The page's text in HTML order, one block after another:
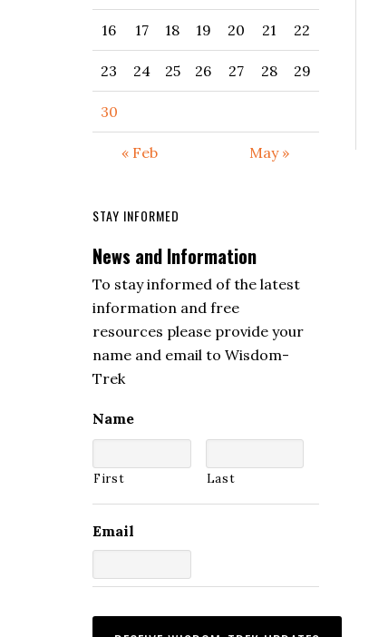
« Feb May »
16 17 18 19 20 21 22
23 24 25 26 27 28 29
30
STAY INFORMED
News and Information
To stay informed of the latest
information and free
resources please provide your
name and email to Wisdom-
Trek
Name
First Last
Email